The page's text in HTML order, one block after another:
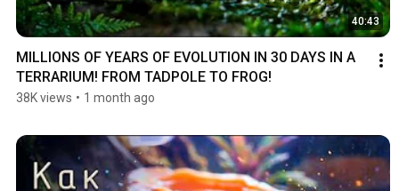
40:43
MILLIONS OF YEARS OF EVOLUTION IN 30 DAYS IN A
TERRARIUM! FROM TADPOLE TO FROG!
38K views • 1 month ago